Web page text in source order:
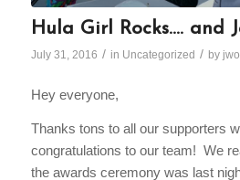
Hula Girl Rocks…. and
July 31, 2016 / in Uncategorized / by
Hey everyone,
Thanks tons to all our supporters
congratulations to our team! We
the awards ceremony was last